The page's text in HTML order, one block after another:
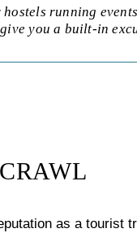
running
give you a built-in
as a tourist